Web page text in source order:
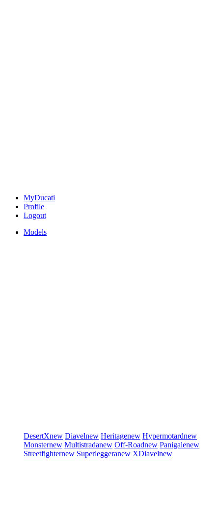
MyDucati
Profile
Logout
Models
DesertXnew Diavelnew Heritagenew Hypermotardnew
Monsternew Multistradanew Off-Roadnew Panigalenew
Streetfighternew Superleggeranew XDiavelnew